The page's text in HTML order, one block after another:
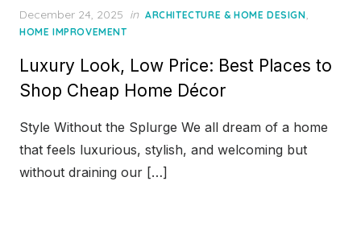
Posted
on
December 24, 2025 in ARCHITECTURE & HOME DESIGN,
HOME IMPROVEMENT
Luxury Look, Low Price: Best Places to
Shop Cheap Home Décor
Style Without the Splurge We all dream of a home
that feels luxurious, stylish, and welcoming but
without draining our […]